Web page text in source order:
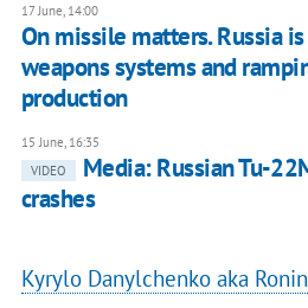
17 June, 14:00
​On missile matters. Russia
weapons systems and
production
15 June, 16:35
VIDEO
Media: Russian Tu-
crashes
Kyrylo Danylchenko aka Ronin